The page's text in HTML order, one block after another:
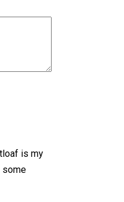
is my
some